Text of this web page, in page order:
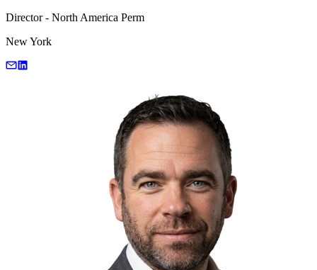
Director - North America Perm
New York